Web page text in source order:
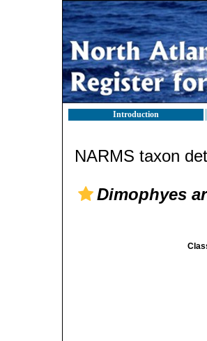
Introduction
NARMS taxon
Dimophyes